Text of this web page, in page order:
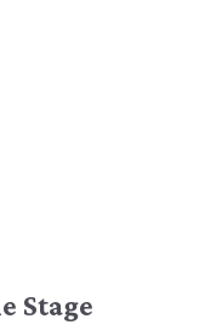
Stage